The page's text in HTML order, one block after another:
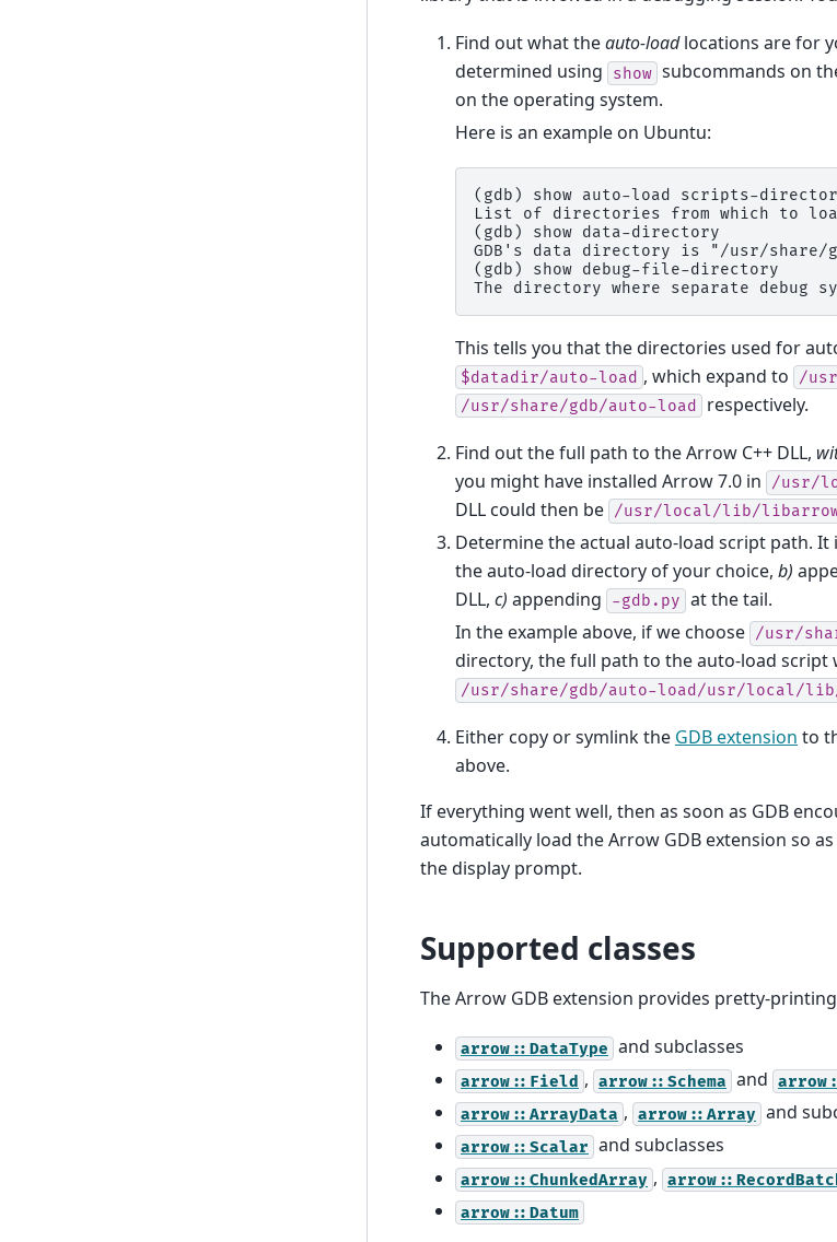
Find out what theauto-loadlocations are for
determined using
show subcommands on
on the operating system.
Here is an example on Ubuntu:
(gdb)
show auto-load scripts-
List of directories from which to
(gdb)
show data-directory
GDB's data directory is "/usr/share/
(gdb)
show debug-file-directory
The directory where separate debug
This tells you that the directories used for
$datadir/auto-load , which expand to /
/usr/share/gdb/auto-load respectively.
Find out the full path to the Arrow C++ DLL,
you might have installed Arrow 7.0 in
/usr/
DLL could then be /usr/local/lib/
Determine the actual auto-load script path. It
the auto-load directory of your choice, b)
DLL, c) appending -gdb.py at the tail.
In the example above, if we choose /usr/
directory, the full path to the auto-load script
/usr/share/gdb/auto-load/usr/local/
Either copy or symlink the GDB extension to
above.
If everything went well, then as soon as GDB
automatically load the Arrow GDB extension so
the display prompt.
Supported classes
The Arrow GDB extension provides pretty-
arrow::DataType and subclasses
arrow::Field , arrow::Schema and
arrow::ArrayData , arrow::Array and
arrow::Scalar and subclasses
arrow::ChunkedArray ,
arrow::Datum